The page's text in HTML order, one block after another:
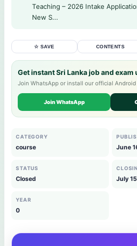
Teaching – 2026 Intake
New S...
☆ SAVE CONTENTS
Get instant Sri Lanka job and exam
Join WhatsApp or install our official Android
Join WhatsApp
CATEGORY
course June
STATUS
Closed July
YEAR
0